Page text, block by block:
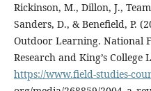
Rickinson, M., Dillon, J.,
Sanders, D., & Benefield, P.
Outdoor Learning. National
Research and King’s
https://www.field-studies-